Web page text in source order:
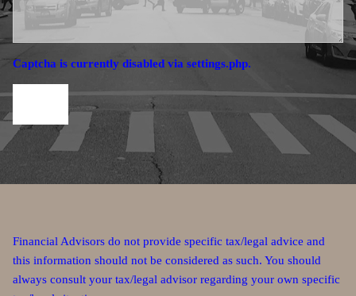
Captcha is currently disabled via settings.php.
Financial Advisors do not provide specific tax/legal advice and
this information should not be considered as such. You should
always consult your tax/legal advisor regarding your own specific